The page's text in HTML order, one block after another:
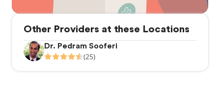
Other Providers at these Locations
Dr. Pedram Sooferi
(25)